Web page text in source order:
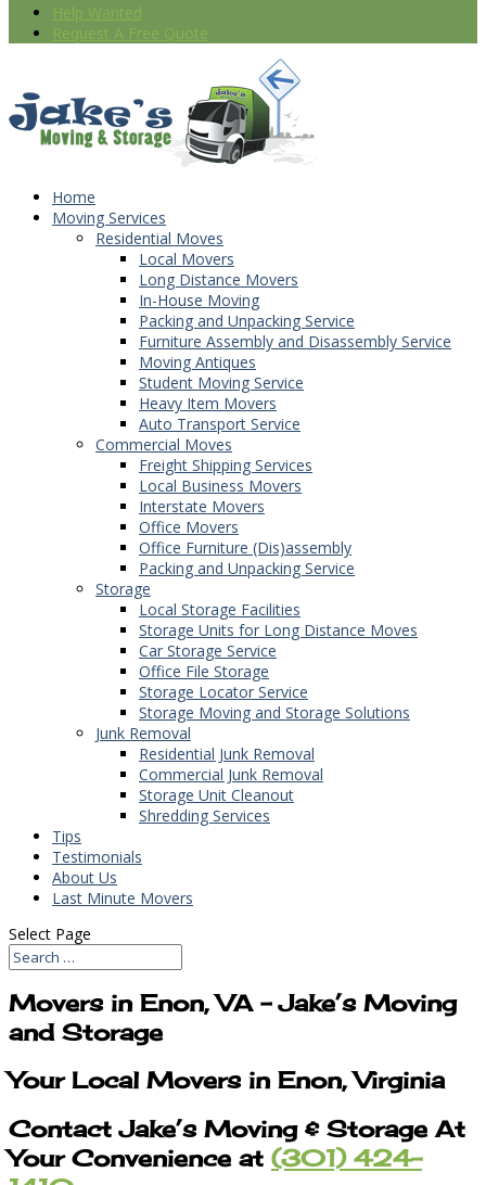
Help Wanted
Request A Free Quote
Home
Moving Services
Residential Moves
Local Movers
Long Distance Movers
In-House Moving
Packing and Unpacking Service
Furniture Assembly and Disassembly Service
Moving Antiques
Student Moving Service
Heavy Item Movers
Auto Transport Service
Commercial Moves
Freight Shipping Services
Local Business Movers
Interstate Movers
Office Movers
Office Furniture (Dis)assembly
Packing and Unpacking Service
Storage
Local Storage Facilities
Storage Units for Long Distance Moves
Car Storage Service
Office File Storage
Storage Locator Service
Storage Moving and Storage Solutions
Junk Removal
Residential Junk Removal
Commercial Junk Removal
Storage Unit Cleanout
Shredding Services
Tips
Testimonials
About Us
Last Minute Movers
Select Page
Movers in Enon, VA – Jake’s Moving
and Storage
Your Local Movers in Enon, Virginia
Contact Jake’s Moving & Storage At
Your Convenience at (301) 424-